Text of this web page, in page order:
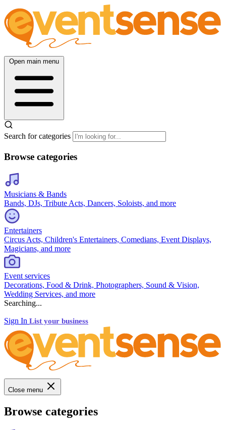
Open main menu
Search for categories
Browse categories
Musicians & Bands
Bands, DJs, Tribute Acts, Dancers, Soloists, and more
Entertainers
Circus Acts, Children's Entertainers, Comedians, Event Displays,
Magicians, and more
Event services
Decorations, Food & Drink, Photographers, Sound & Vision,
Wedding Services, and more
Searching...
Sign In List your business
Close menu
Browse categories